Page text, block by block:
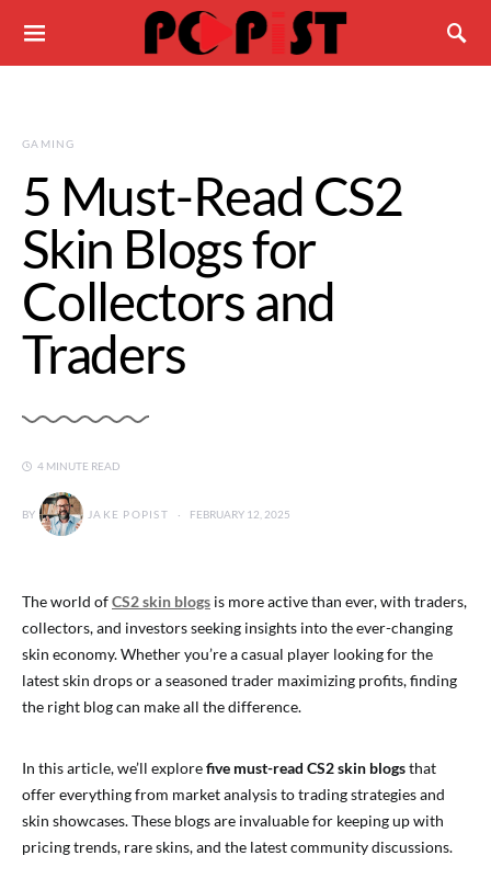
GAMING
5 Must-Read CS2
Skin Blogs for
Collectors and
Traders
4 MINUTE READ
BY JAKE POPIST FEBRUARY 12, 2025
The world ofCS2 skin blogs is more active than ever, with traders,
collectors, and investors seeking insights into the ever-changing
skin economy. Whether you’re a casual player looking for the
latest skin drops or a seasoned trader maximizing profits, finding
the right blog can make all the difference.
In this article, we’ll explorefive must-read CS2 skin blogsthat
offer everything from market analysis to trading strategies and
skin showcases. These blogs are invaluable for keeping up with
pricing trends, rare skins, and the latest community discussions.